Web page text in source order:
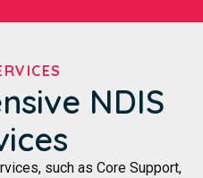
NDIS
such as Core Support,